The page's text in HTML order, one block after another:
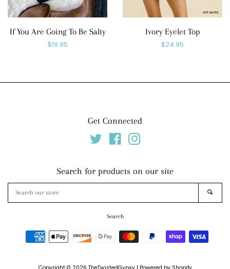
If You Are Going To Be Salty
Regular
$19.95
Ivory Eyelet Top
Regular
$24.95
Get Connected
Twitter FacebookInstagram
Search for products on our site
our
store
Search
Payment